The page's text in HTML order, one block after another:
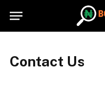
Contact Us